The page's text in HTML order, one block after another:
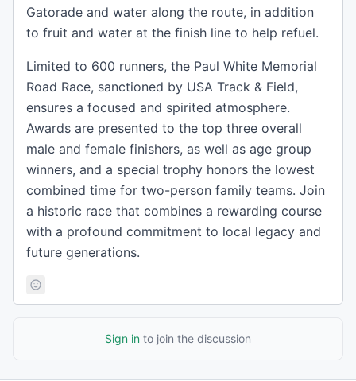
Gatorade and water along the route, in addition
to fruit and water at the finish line to help refuel.
Limited to 600 runners, the Paul White Memorial
Road Race, sanctioned by USA Track & Field,
ensures a focused and spirited atmosphere.
Awards are presented to the top three overall
male and female finishers, as well as age group
winners, and a special trophy honors the lowest
combined time for two-person family teams. Join
a historic race that combines a rewarding course
with a profound commitment to local legacy and
future generations.
Sign in to join the discussion